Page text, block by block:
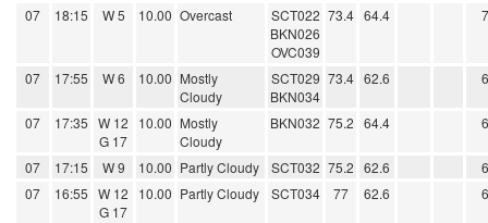
07 18:15 W 5 10.00 Overcast
SCT022
BKN026
OVC039
73.4 64.4
07 17:55 W 6 10.00 Mostly
Cloudy
SCT029
BKN034
73.4 62.6
07 17:35 W 12
G 17
10.00 Mostly
Cloudy
BKN032 75.2 64.4
07 17:15 W 9 10.00 Partly Cloudy SCT032 75.2 62.6
07
16:55 W 12
G 17
10.00 Partly Cloudy SCT034 77 62.6